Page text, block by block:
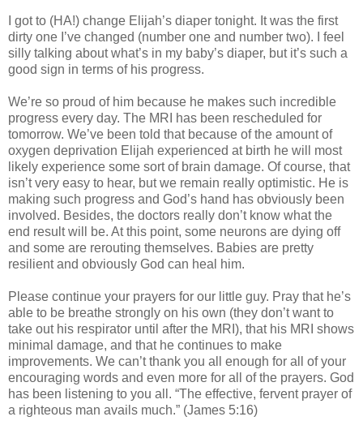
I got to (HA!) change Elijah’s diaper tonight. It was the first
dirty one I’ve changed (number one and number two). I feel
silly talking about what’s in my baby’s diaper, but it’s such a
good sign in terms of his progress.
We’re so proud of him because he makes such incredible
progress every day. The MRI has been rescheduled for
tomorrow. We’ve been told that because of the amount of
oxygen deprivation Elijah experienced at birth he will most
likely experience some sort of brain damage. Of course, that
isn’t very easy to hear, but we remain really optimistic. He is
making such progress and God’s hand has obviously been
involved. Besides, the doctors really don’t know what the
end result will be. At this point, some neurons are dying off
and some are rerouting themselves. Babies are pretty
resilient and obviously God can heal him.
Please continue your prayers for our little guy. Pray that he’s
able to be breathe strongly on his own (they don’t want to
take out his respirator until after the MRI), that his MRI shows
minimal damage, and that he continues to make
improvements. We can’t thank you all enough for all of your
encouraging words and even more for all of the prayers. God
has been listening to you all. “The effective, fervent prayer of
a righteous man avails much.” (James 5:16)